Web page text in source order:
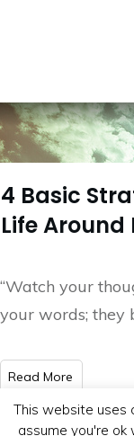
4 Basic
Life Around
“Watch your
your words; they
​Read More
This website uses
assume you're ok